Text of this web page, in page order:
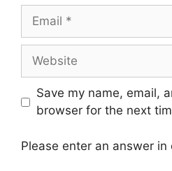
Email
Website
Save my name, email,
browser for the next
Please enter an answer in